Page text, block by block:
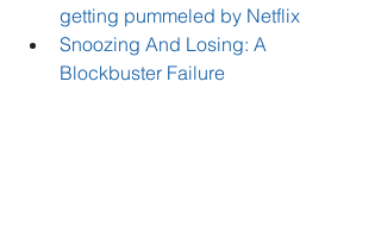
getting pummeled by Netflix
Snoozing And Losing: A
Blockbuster Failure